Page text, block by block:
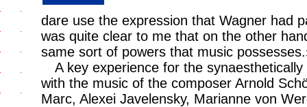
dare use the expression that Wagner had
was quite clear to me that on the other
same sort of powers that music
A key experience for the
with the music of the composer Arnold
Marc, Alexei Javelensky, Marianne von